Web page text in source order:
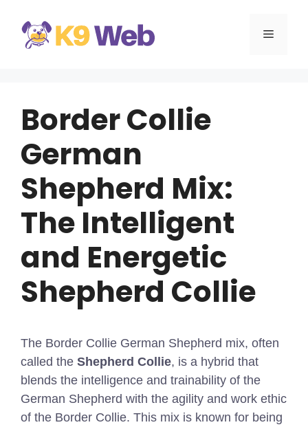
content
MENU
Border Collie
German
Shepherd Mix:
The Intelligent
and Energetic
Shepherd Collie
The Border Collie German Shepherd mix, often
called the Shepherd Collie, is a hybrid that
blends the intelligence and trainability of the
German Shepherd with the agility and work ethic
of the Border Collie. This mix is known for being